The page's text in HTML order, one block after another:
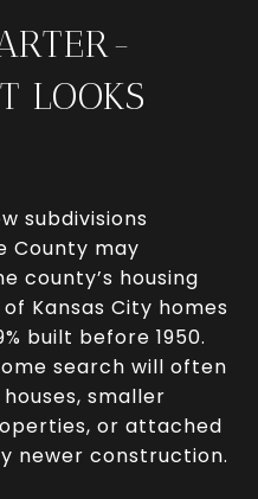
LOOKS
subdivisions
County may
county’s housing
Kansas City homes
built before 1950.
search will often
smaller
or attached
newer construction.